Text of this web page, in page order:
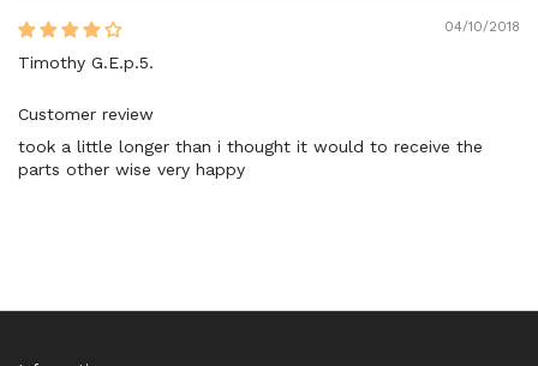
04/10/2018
Timothy G.E.p.5.
Customer review
took a little longer than i thought it would to receive the
parts other wise very happy